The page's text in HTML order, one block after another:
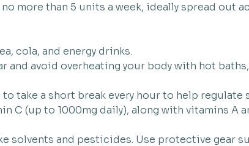
more than 5 units a week, ideally spread out
cola, and energy drinks.
avoid overheating your body with hot
take a short break every hour to help regulate
C (up to 1000mg daily), along with vitamins A
solvents and pesticides. Use protective gear